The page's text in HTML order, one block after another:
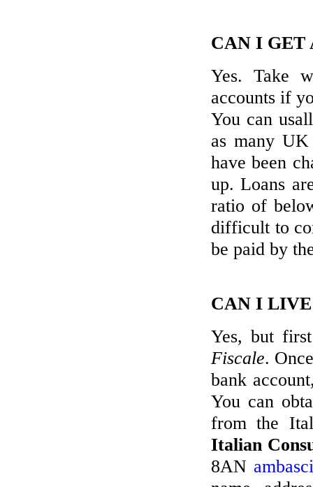
CAN I GET
Yes. Take
accounts if
You can
as many
have been
up. Loans
ratio of
difficult to
be paid by
CAN I
Yes, but
Fiscale.
bank
You can
from the
Italian
8AN